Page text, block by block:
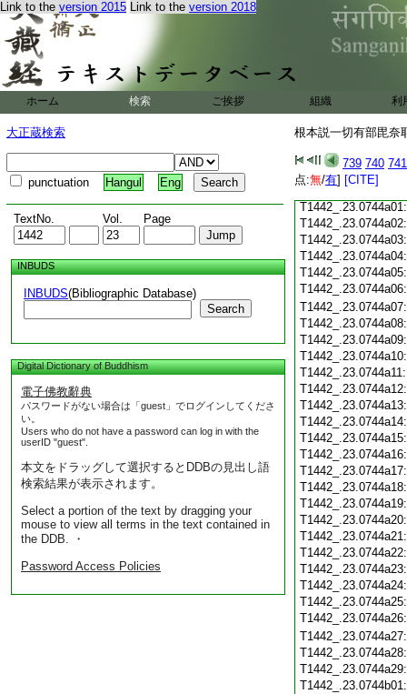
Link to the version 2015 Link to the version 2018
ホーム 検索 ご挨拶 組織 利
大正蔵検索
punctuation Hangul Eng
TextNo. Vol. Page
INBUDS
INBUDS(Bibliographic Database)
Search
Digital Dictionary of Buddhism
電子佛教辭典
パスワードがない場合は「guest」でログインしてくださ
い。
Users who do not have a password can log in with the
userID "guest".
本文をドラッグして選択するとDDBの見出し語
検索結果が表示されます。
Select a portion of the text by dragging your
mouse to view all terms in the text contained in
the DDB. ・
Password Access Policies
根本説一切有部毘奈
739 740 741
点:無/有] [CITE]